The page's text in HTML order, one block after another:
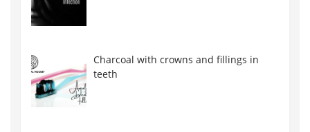
Charcoal with crowns and fillings in
teeth